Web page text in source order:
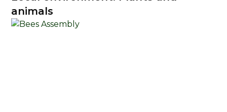
animals